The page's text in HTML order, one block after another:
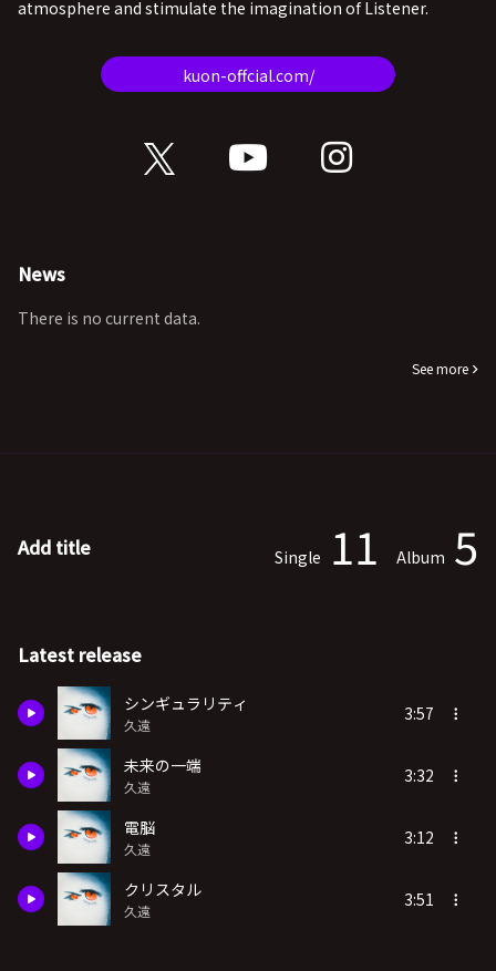
atmosphere and stimulate the imagination of Listener.
kuon-offcial.com/
News
There is no current data.
See more
Add title Single 11 Album 5
Latest release
シンギュラリティ
久遠
3:57
未来の一端
久遠
3:32
電脳
久遠
3:12
クリスタル
久遠
3:51